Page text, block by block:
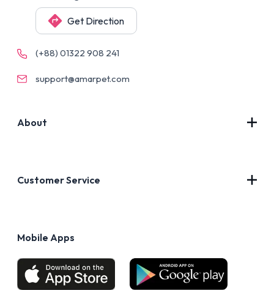
Get Direction
(+88) 01322 908 241
support@amarpet.com
About
Customer Service
Mobile Apps